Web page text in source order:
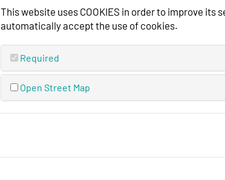
This website uses COOKIES in order to improve
automatically accept the use of cookies.
Required
Open Street Map